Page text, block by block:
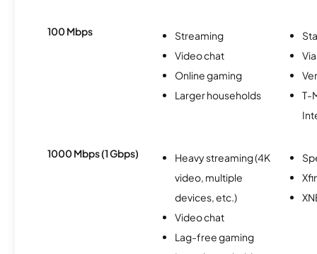
100 Mbps
Streaming
Video chat
Online gaming
Larger households
T-
1000 Mbps (1 Gbps)
Heavy streaming (4K
video, multiple
devices, etc.)
Video chat
Lag-free gaming